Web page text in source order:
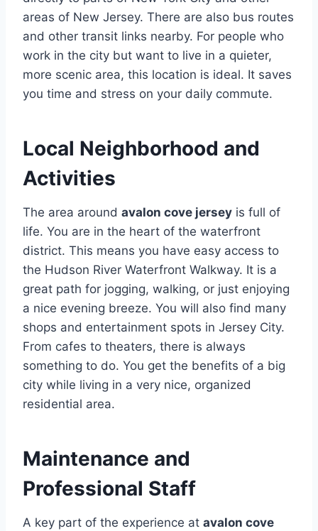
areas of New Jersey. There are also bus routes
and other transit links nearby. For people who
work in the city but want to live in a quieter,
more scenic area, this location is ideal. It saves
you time and stress on your daily commute.
Local Neighborhood and
Activities
The area around avalon cove jersey is full of
life. You are in the heart of the waterfront
district. This means you have easy access to
the Hudson River Waterfront Walkway. It is a
great path for jogging, walking, or just enjoying
a nice evening breeze. You will also find many
shops and entertainment spots in Jersey City.
From cafes to theaters, there is always
something to do. You get the benefits of a big
city while living in a very nice, organized
residential area.
Maintenance and
Professional Staff
A key part of the experience at avalon cove